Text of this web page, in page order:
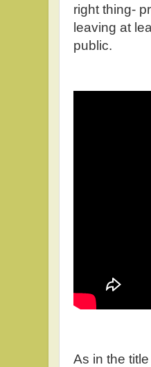
right thing-
leaving at
public.
As in the